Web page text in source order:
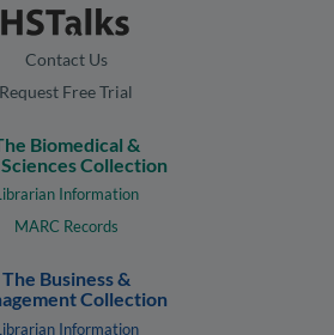
Contact Us
Request Free Trial
Biomedical &
Collection
Information
MARC Records
The Business &
Collection
Information